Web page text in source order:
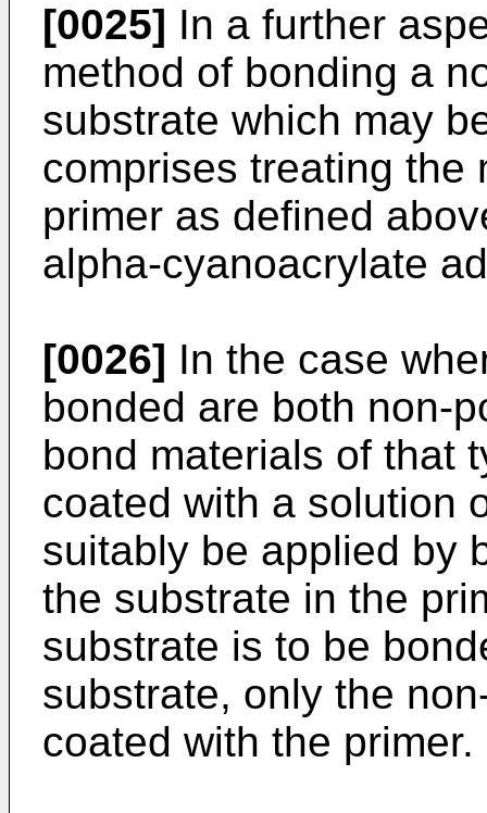
[0025] In a further
method of bonding a
substrate which may
comprises treating the
primer as defined
alpha-cyanoacrylate
[0026] In the case
bonded are both non-
bond materials of that
coated with a solution
suitably be applied by
the substrate in the
substrate is to be
substrate, only the
coated with the primer.